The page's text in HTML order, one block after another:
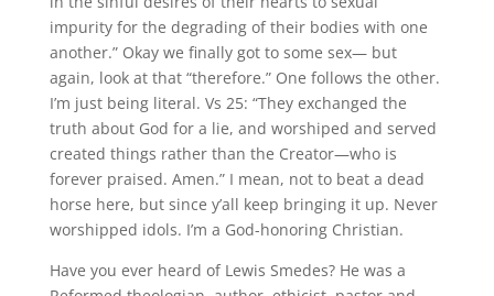
impurity for the degrading of their bodies with one
another.” Okay we finally got to some sex— but
again, look at that “therefore.” One follows the other.
I’m just being literal. Vs 25: “They exchanged the
truth about God for a lie, and worshiped and served
created things rather than the Creator—who is
forever praised. Amen.” I mean, not to beat a dead
horse here, but since y’all keep bringing it up. Never
worshipped idols. I’m a God-honoring Christian.
Have you ever heard of Lewis Smedes? He was a